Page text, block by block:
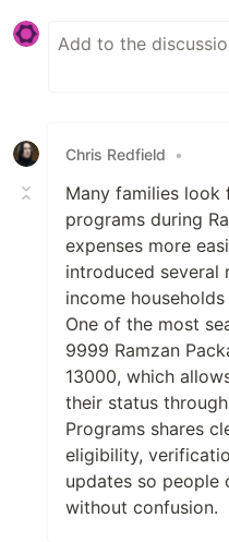
Chris Redfield •
Many families
programs during
expenses more
introduced
income
One of the most
9999 Ramzan
13000, which
their status
Programs shares
eligibility,
updates so people
without confusion.